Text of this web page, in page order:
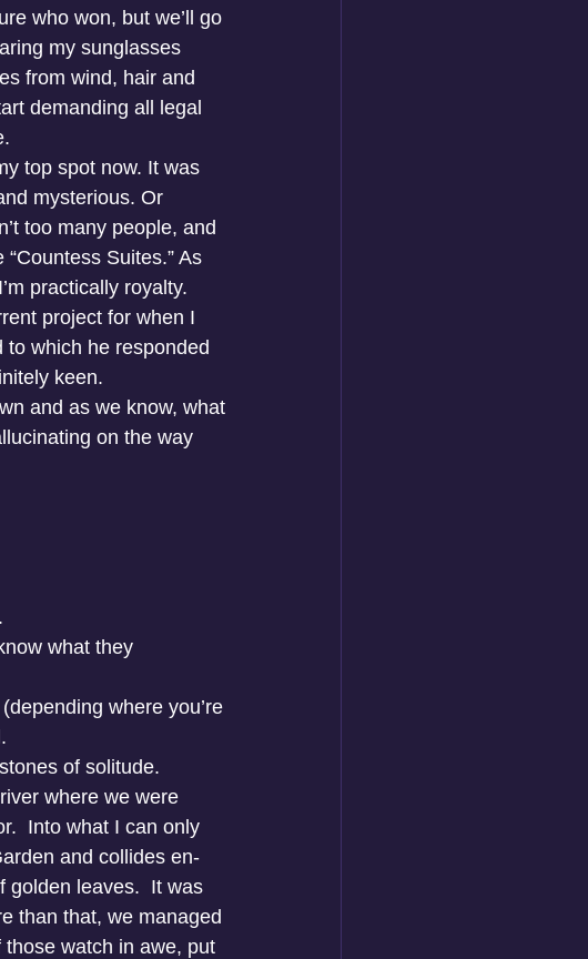
who won, but we’ll go
my sunglasses
from wind, hair and
demanding all legal
top spot now. It was
mysterious. Or
too many people, and
Suites.” As
practically royalty.
project for when I
which he responded
keen.
and as we know, what
on the way
what they
where you’re
of solitude.
where we were
Into what I can only
and collides en-
golden leaves.  It was
than that, we managed
those watch in awe, put